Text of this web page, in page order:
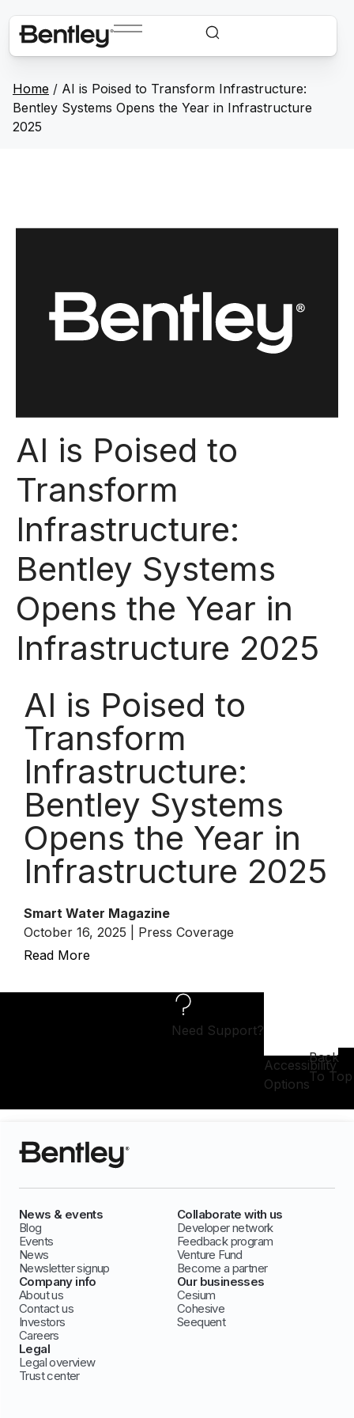
Home / AI is Poised to Transform Infrastructure:
Bentley Systems Opens the Year in Infrastructure
2025
AI is Poised to
Transform
Infrastructure:
Bentley Systems
Opens the Year in
Infrastructure 2025
AI is Poised to
Transform
Infrastructure:
Bentley Systems
Opens the Year in
Infrastructure 2025
Smart Water Magazine
October 16, 2025 | Press Coverage
Read More
Need Support?
Accessibility
Options
Back
To Top
News & events
Blog
Events
News
Newsletter signup
Collaborate with us
Developer network
Feedback program
Venture Fund
Become a partner
Company info
About us
Contact us
Investors
Careers
Our businesses
Cesium
Cohesive
Seequent
Legal
Legal overview
Trust center